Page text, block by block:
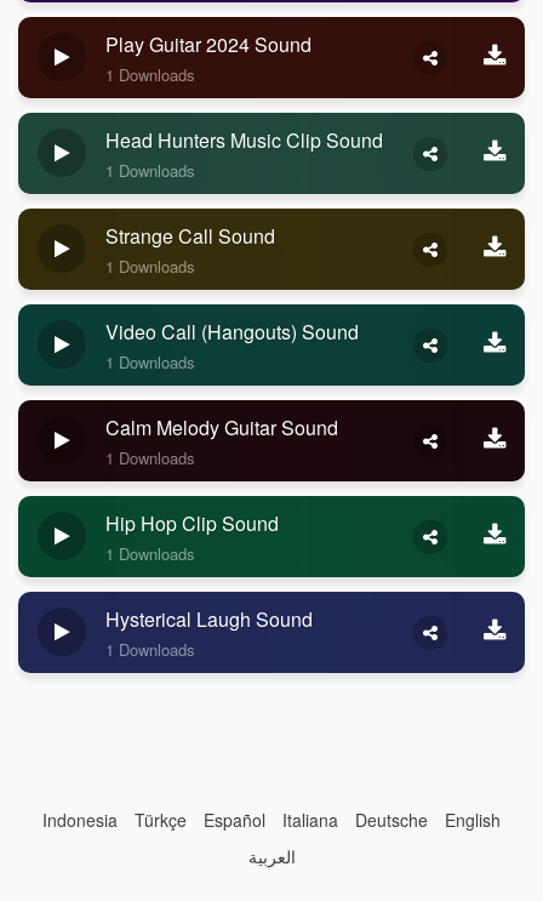
Play Guitar 2024 Sound
1 Downloads
Head Hunters Music Clip Sound
1 Downloads
Strange Call Sound
1 Downloads
Video Call (Hangouts) Sound
1 Downloads
Calm Melody Guitar Sound
1 Downloads
Hip Hop Clip Sound
1 Downloads
Hysterical Laugh Sound
1 Downloads
Indonesia Türkçe Español Italiana Deutsche
English
العربية